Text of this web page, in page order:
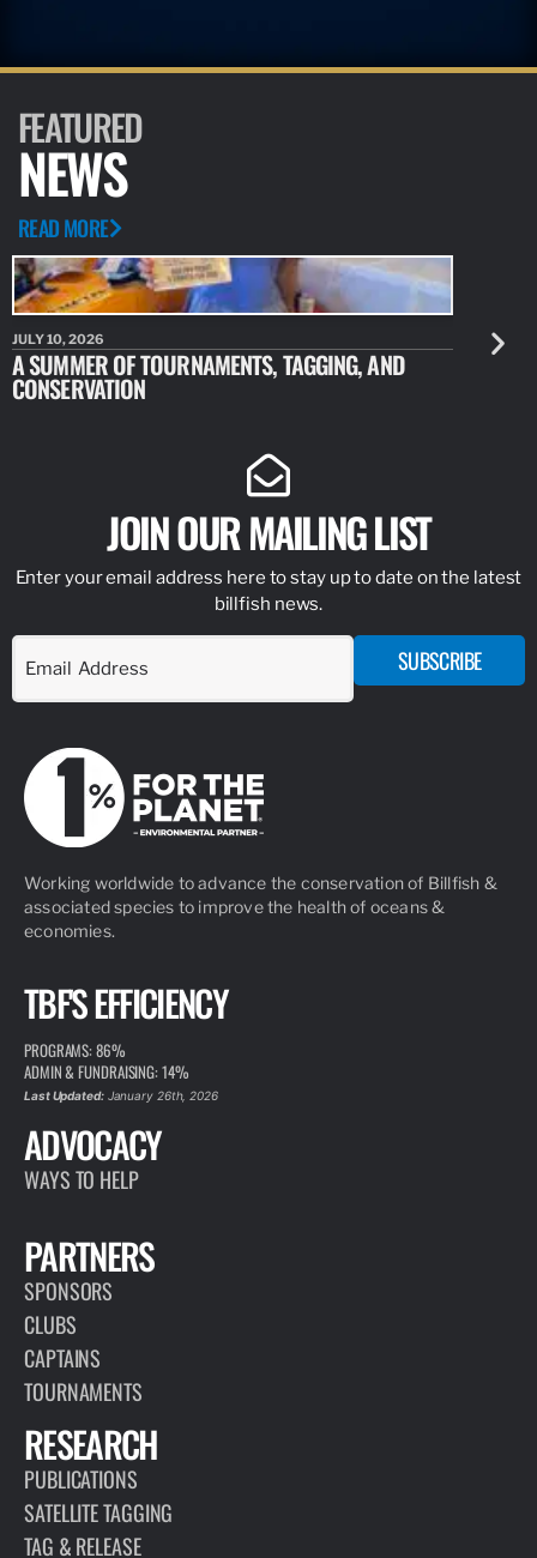
FEATURED
NEWS
READ MORE
JULY 10, 2026
A SUMMER OF TOURNAMENTS, TAGGING, AND
CONSERVATION
JULY 10,
NEW
JOIN OUR MAILING LIST
Enter your email address here to stay up to date on the latest
billfish news.
SUBSCRIBE
Working worldwide to advance the conservation of Billfish &
associated species to improve the health of oceans &
economies.
TBF'S EFFICIENCY
PROGRAMS: 86%
ADMIN & FUNDRAISING: 14%
Last Updated:January 26th, 2026
ADVOCACY
WAYS TO HELP
PARTNERS
SPONSORS
CLUBS
CAPTAINS
TOURNAMENTS
RESEARCH
PUBLICATIONS
SATELLITE TAGGING
TAG & RELEASE